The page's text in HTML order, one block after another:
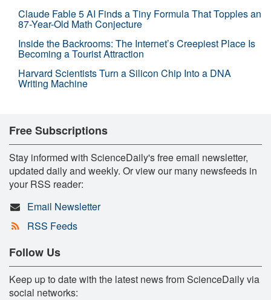
Claude Fable 5 AI Finds a Tiny Formula That Topples an
87-Year-Old Math Conjecture
Inside the Backrooms: The Internet’s Creepiest Place Is
Becoming a Tourist Attraction
Harvard Scientists Turn a Silicon Chip Into a DNA
Writing Machine
Free Subscriptions
Stay informed with ScienceDaily's free email newsletter,
updated daily and weekly. Or view our many newsfeeds in
your RSS reader:
Email Newsletter
RSS Feeds
Follow Us
Keep up to date with the latest news from ScienceDaily via
social networks: